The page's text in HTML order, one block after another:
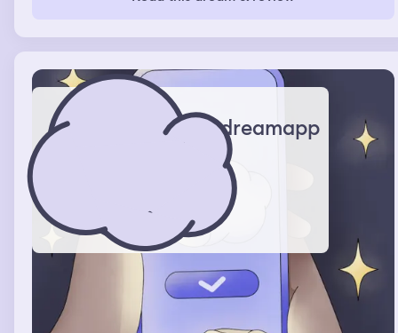
out I'd have to pay for everything. I was really skinny in
buildings. The weather was cold and snow was set on
the ground.
dreamapp